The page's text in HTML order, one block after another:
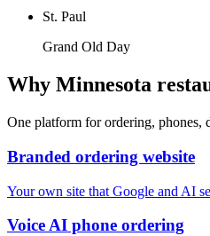
St. Paul
Grand Old Day
Why Minnesota
One platform for ordering, phones,
Branded ordering website
Your own site that Google and AI
Voice AI phone ordering